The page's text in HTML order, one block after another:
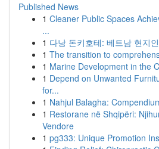
Published News
1 Cleaner Public Spaces
...
1 다낭 돈키호테: 베트남 현지
1 The transition to
1 Marine Development in the
1 Depend on Unwanted
for...
1 Nahjul Balagha:
1 Restorane në Shqipëri:
Vendore
1 pg333: Unique Promotion